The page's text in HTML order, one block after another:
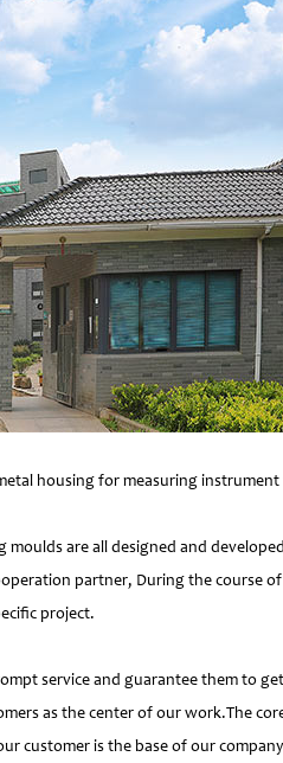
housing for measuring
are all designed and
partner, During the course
project.
service and guarantee them to
as the center of our work.The
customer is the base of our